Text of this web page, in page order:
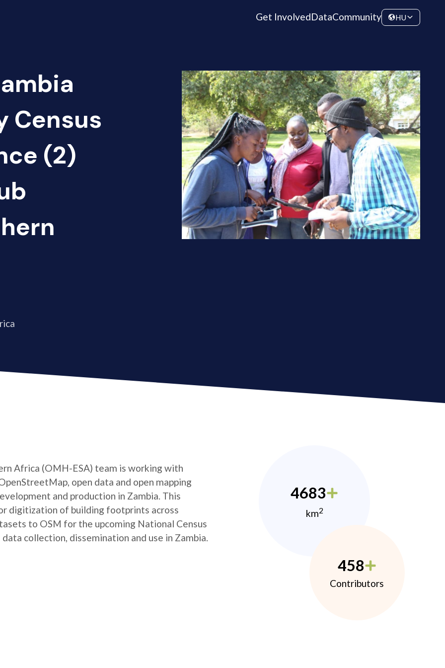
Get InvolvedDataCommunity HU
Census
(2)
Africa (OMH-ESA) team is working with
open data and open mapping
and production in Zambia. This
digitization of building footprints across
to OSM for the upcoming National Census
collection, dissemination and use in Zambia.
4683
km2
458
Contributors